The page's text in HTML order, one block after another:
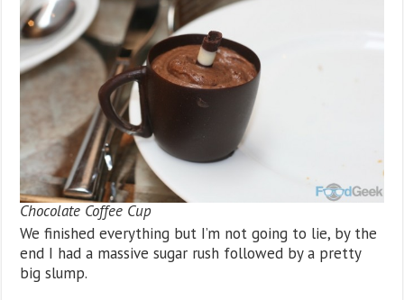
Chocolate Coffee Cup
We finished everything but I’m not going to lie, by the
end I had a massive sugar rush followed by a pretty
big slump.